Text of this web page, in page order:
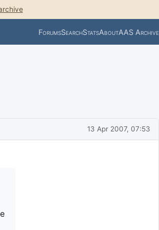
ForumsSearchStatsAboutAAS Archive
13 Apr 2007, 07:53